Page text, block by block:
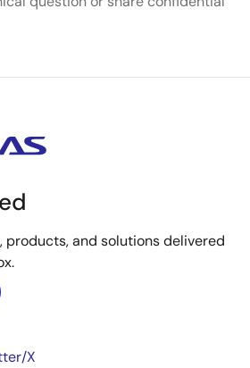
products, and solutions delivered
X